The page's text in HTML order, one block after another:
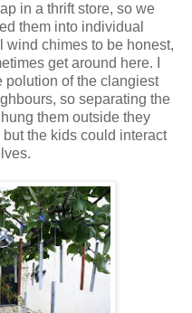
in a thrift store, so we
them into individual
wind chimes to be honest,
get around here. I
polution of the clangiest
so separating the
them outside they
the kids could interact